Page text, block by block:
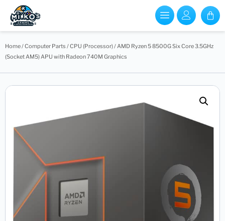
Home/Computer Parts /CPU (Processor)/ AMD Ryzen 5 8500G Six Core 3.5GHz
(Socket AM5) APU with Radeon 740M Graphics